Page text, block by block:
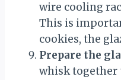
wire cooling
This is
cookies, the
Prepare the
whisk together